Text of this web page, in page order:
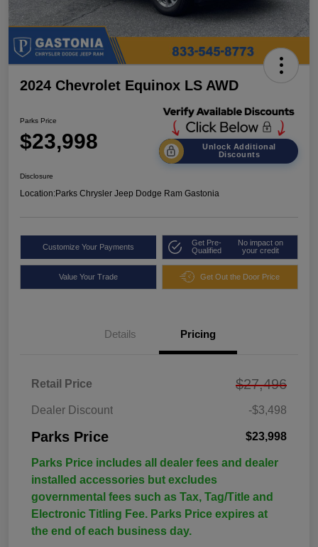
2024 Chevrolet Equinox LS AWD
Parks Price
$23,998
Unlock Additional
Discounts
Disclosure
Location:Parks Chrysler Jeep Dodge Ram Gastonia
Customize Your Payments
Get Pre-
Qualified
No impact on
your credit
Value Your Trade Get Out the Door Price
Details Pricing
Retail Price $27,496
Dealer Discount -$3,498
Parks Price $23,998
Parks Price includes all dealer fees and dealer
installed accessories but excludes
governmental fees such as Tax, Tag/Title and
Electronic Titling Fee. Parks Price expires at
the end of each business day.